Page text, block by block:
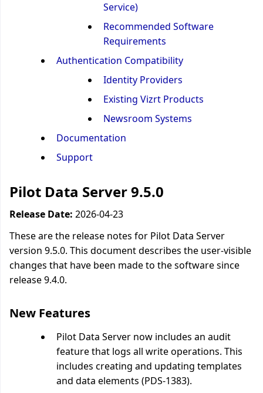
Service)
Recommended Software
Requirements
Authentication Compatibility
Identity Providers
Existing Vizrt Products
Newsroom Systems
Documentation
Support
Pilot Data Server 9.5.0
Release Date: 2026-04-23
These are the release notes for Pilot Data Server
version 9.5.0. This document describes the user-visible
changes that have been made to the software since
release 9.4.0.
New Features
Pilot Data Server now includes an audit
feature that logs all write operations. This
includes creating and updating templates
and data elements (PDS-1383).